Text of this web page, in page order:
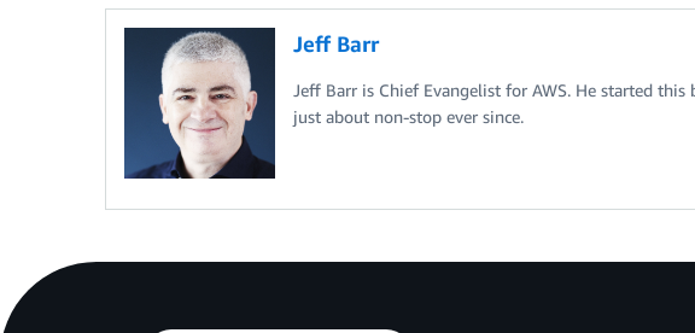
Jeff Barr
Jeff Barr is Chief Evangelist for AWS. He started
just about non-stop ever since.